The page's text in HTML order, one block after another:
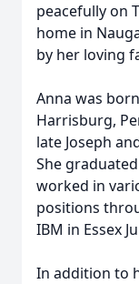
peacefully on
home in
by her loving
Anna was
Harrisburg,
late Joseph
She
worked in
positions
IBM in Essex
In addition to